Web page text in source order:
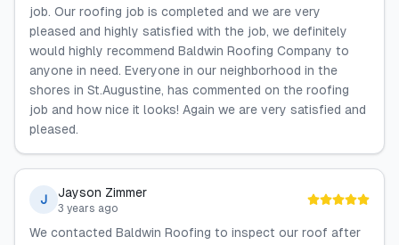
job. Our roofing job is completed and we are very
pleased and highly satisfied with the job, we definitely
would highly recommend Baldwin Roofing Company to
anyone in need. Everyone in our neighborhood in the
shores in St.Augustine, has commented on the roofing
job and how nice it looks! Again we are very satisfied and
pleased.
J Jayson Zimmer
3 years ago
We contacted Baldwin Roofing to inspect our roof after